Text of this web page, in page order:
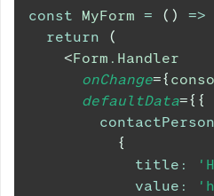
const MyForm = ( ) =>
return
(
<Form.Handler
onChange={
defaultData={ {
{
title :
value :